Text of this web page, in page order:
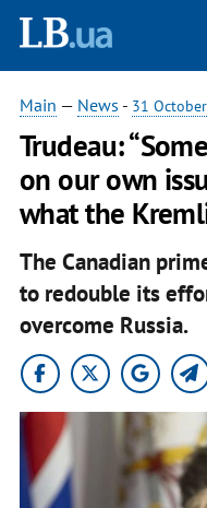
Main — News - 31
Trudeau:
on our own
what the
The Canadian
to redouble its
overcome Russia.